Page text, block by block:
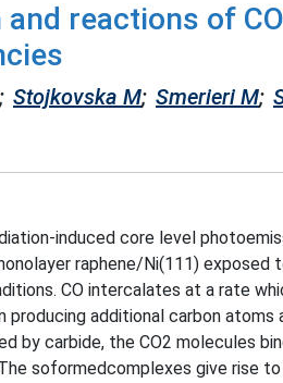
reactions of
; Stojkovska M; Smerieri M;
induced core level
raphene/Ni(111)
CO intercalates at a rate
producing additional carbon
by carbide, the CO2 molecules
soformedcomplexes give rise